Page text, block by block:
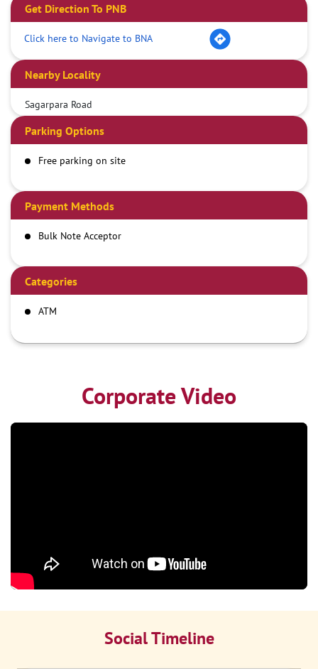
Get Direction To PNB
Click here to Navigate to BNA
Nearby Locality
Sagarpara Road
Parking Options
Free parking on site
Payment Methods
Bulk Note Acceptor
Categories
ATM
Corporate Video
Social Timeline